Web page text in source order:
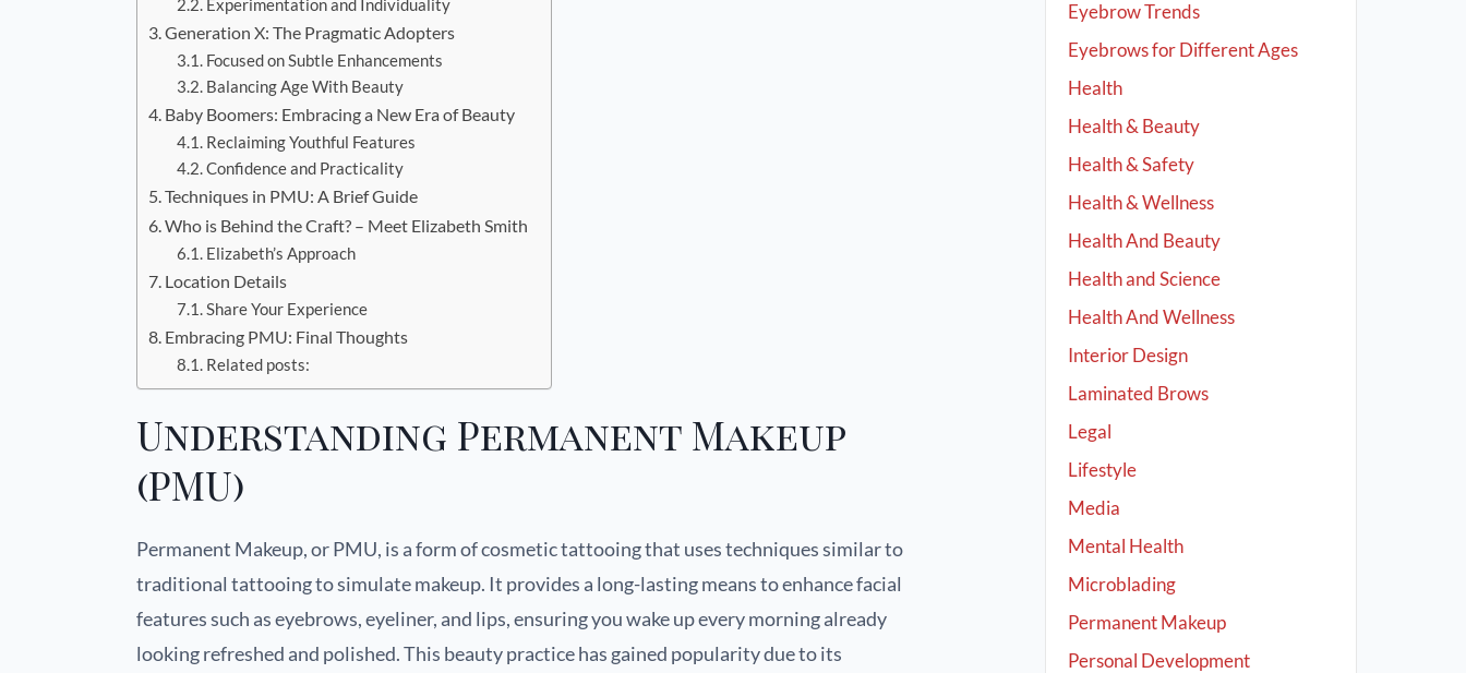
Experimentation and Individuality
Generation X: The Pragmatic Adopters
Focused on Subtle Enhancements
Balancing Age With Beauty
Baby Boomers: Embracing a New Era of Beauty
Reclaiming Youthful Features
Confidence and Practicality
Techniques in PMU: A Brief Guide
Who is Behind the Craft? – Meet Elizabeth Smith
Elizabeth’s Approach
Location Details
Share Your Experience
Embracing PMU: Final Thoughts
Related posts:
Understanding Permanent Makeup
(PMU)
Permanent Makeup, or PMU, is a form of cosmetic tattooing that uses techniques similar to
traditional tattooing to simulate makeup. It provides a long-lasting means to enhance facial
features such as eyebrows, eyeliner, and lips, ensuring you wake up every morning already
looking refreshed and polished. This beauty practice has gained popularity due to its
Eyebrow Trends
Eyebrows for Different Ages
Health
Health & Beauty
Health & Safety
Health & Wellness
Health And Beauty
Health and Science
Health And Wellness
Interior Design
Laminated Brows
Legal
Lifestyle
Media
Mental Health
Microblading
Permanent Makeup
Personal Development